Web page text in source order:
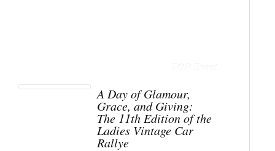
TOP Event
A Day of Glamour,
Grace, and Giving:
The 11th Edition of the
Ladies Vintage Car
Rallye